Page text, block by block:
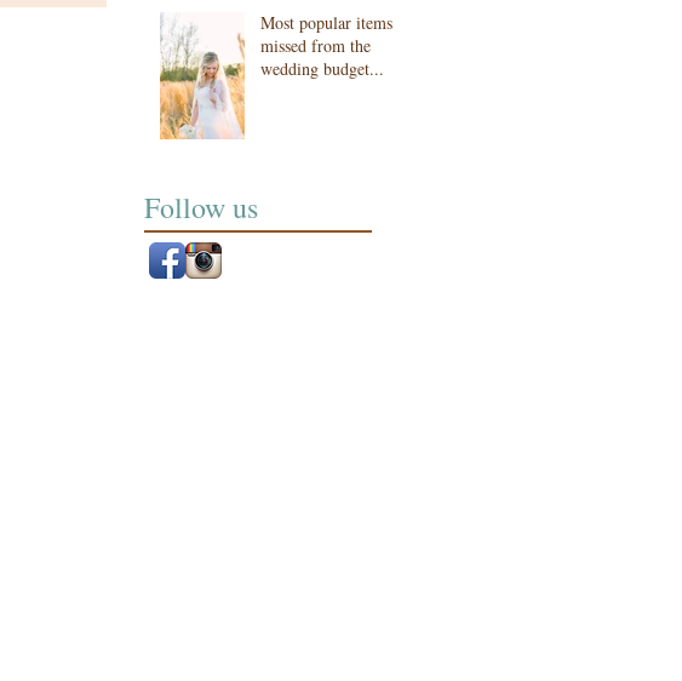
Most popular items
missed from the
wedding budget...
Follow us